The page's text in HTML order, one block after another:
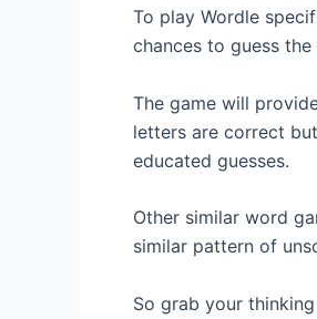
To play Wordle
chances to guess
The game will
letters are correct
educated guesses.
Other similar word
similar pattern of
So grab your